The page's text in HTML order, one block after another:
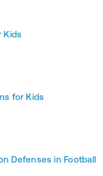
Kids
for Kids
Defenses in Football